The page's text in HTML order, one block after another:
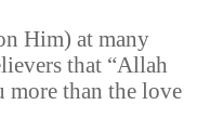
Him) at many
that “Allah
than the love